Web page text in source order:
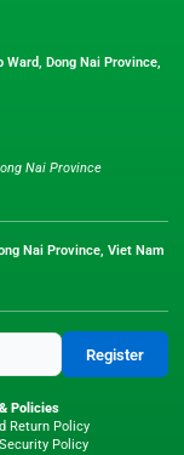
Ward, Dong Nai Province,
Nai Province
Nai Province, Viet Nam
Register
Policies
Return Policy
Policy